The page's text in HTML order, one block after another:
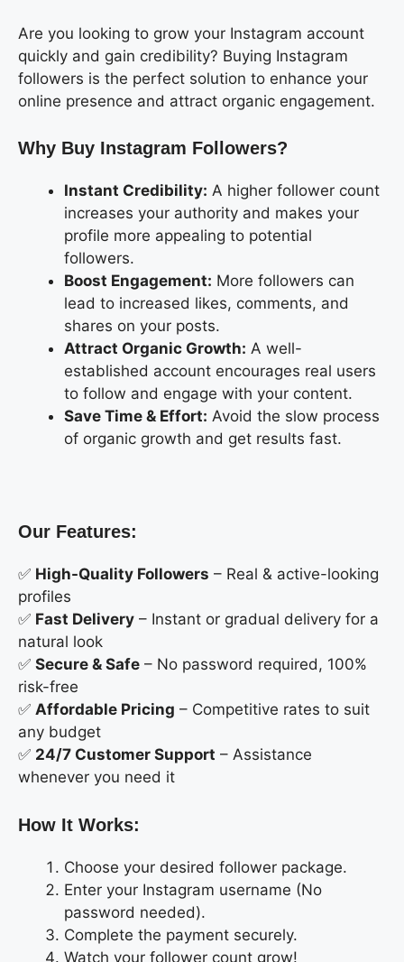
Are you looking to grow your Instagram account
quickly and gain credibility? Buying Instagram
followers is the perfect solution to enhance your
online presence and attract organic engagement.
Why Buy Instagram Followers?
Instant Credibility: A higher follower count
increases your authority and makes your
profile more appealing to potential
followers.
Boost Engagement: More followers can
lead to increased likes, comments, and
shares on your posts.
Attract Organic Growth: A well-
established account encourages real users
to follow and engage with your content.
Save Time & Effort: Avoid the slow process
of organic growth and get results fast.
Our Features:
✅ High-Quality Followers – Real & active-looking
profiles
✅ Fast Delivery – Instant or gradual delivery for a
natural look
✅ Secure & Safe – No password required, 100%
risk-free
✅ Affordable Pricing – Competitive rates to suit
any budget
✅ 24/7 Customer Support – Assistance
whenever you need it
How It Works:
Choose your desired follower package.
Enter your Instagram username (No
password needed).
Complete the payment securely.
Watch your follower count grow!